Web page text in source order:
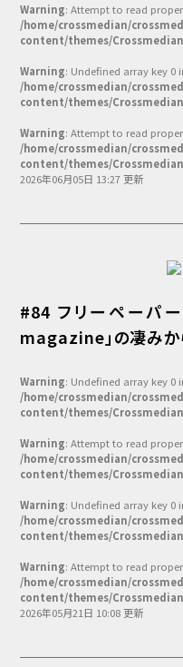
Warning: Attempt to read
/home/crossmedian/
content/themes/
Warning: Undefined array key 0
/home/crossmedian/
content/themes/
Warning: Attempt to read
/home/crossmedian/
content/themes/
2026年06月05日 13:27 更新
#84 フリーペーパ
magazine」の凄みか
Warning: Undefined array key 0
/home/crossmedian/
content/themes/
Warning: Attempt to read
/home/crossmedian/
content/themes/
Warning: Undefined array key 0
/home/crossmedian/
content/themes/
Warning: Attempt to read
/home/crossmedian/
content/themes/
2026年05月21日 10:08 更新